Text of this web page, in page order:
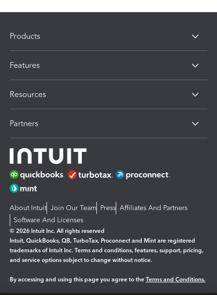
Products
Features
Resources
Partners
About Intuit Join Our Team Press Affiliates And Partners
Software And Licenses
© 2026 Intuit Inc. All rights reserved
Intuit, QuickBooks, QB, TurboTax, Proconnect and Mint are registered
trademarks of Intuit Inc. Terms and conditions, features, support, pricing,
and service options subject to change without notice.
By accessing and using this page you agree to the Terms and Conditions.